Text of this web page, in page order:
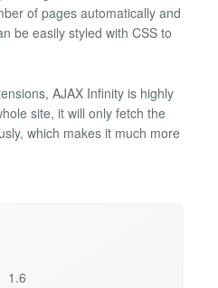
of pages automatically and
be easily styled with CSS to
AJAX Infinity is highly
site, it will only fetch the
which makes it much more
1.6